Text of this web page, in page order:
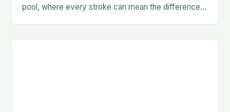
pool, where every stroke can mean the difference